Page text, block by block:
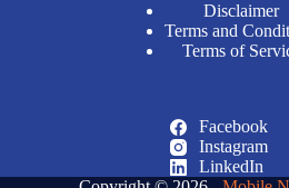
Disclaimer
Terms and
Terms of
Facebook
Instagram
LinkedIn